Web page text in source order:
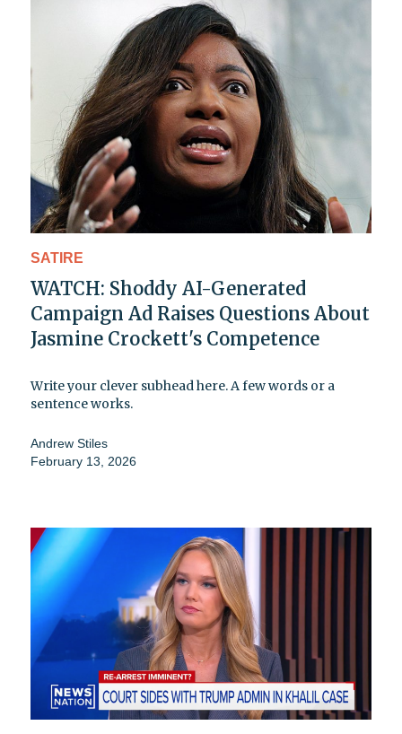
SATIRE
WATCH: Shoddy AI-Generated
Campaign Ad Raises Questions About
Jasmine Crockett's Competence
Write your clever subhead here. A few words or a
sentence works.
Andrew Stiles
February 13, 2026